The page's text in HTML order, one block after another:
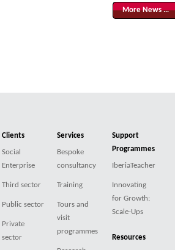
More News …
Clients
Social
Enterprise
Third sector
Public sector
Private
sector
Services
Bespoke
consultancy
Training
Tours and
visit
programmes
Support
Programmes
IberiaTeacher
Innovating
for Growth:
Scale-Ups
Resources